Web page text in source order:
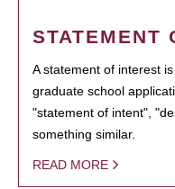
STATEMENT
A statement of interest
graduate school
"statement of intent",
something similar.
READ MORE